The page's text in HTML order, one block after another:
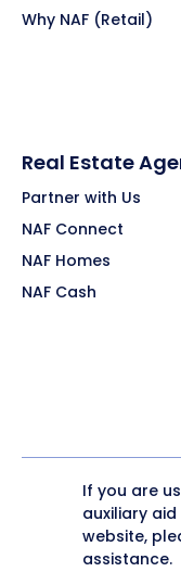
Why NAF (Retail)
Real Estate
Partner with Us
NAF Connect
NAF Homes
NAF Cash
If you are
auxiliary
website,
assistance.